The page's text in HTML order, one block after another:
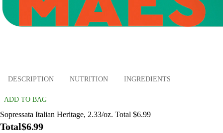
DESCRIPTION NUTRITION INGREDIENTS
ADD TO BAG
Sopressata Italian Heritage, 2.33/oz. Total $6.99
Total$6.99